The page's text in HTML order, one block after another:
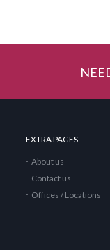
EXTRA PAGES
About us
Contact us
Offices / Locations